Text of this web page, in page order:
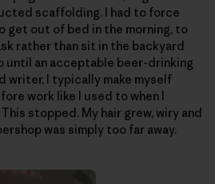
scaffolding. I had to force
get out of bed in the morning, to
rather than sit in the backyard
until an acceptable beer-drinking
writer, I typically make myself
work like I used to when I
stopped. My hair grew, wiry and
was simply too far away.